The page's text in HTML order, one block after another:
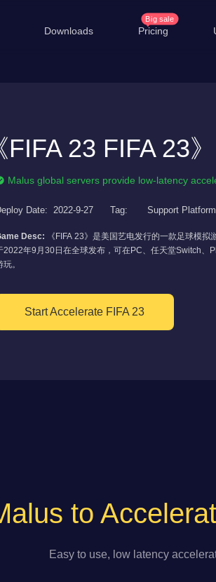
Downloads Pricing
Big sale
EDU
FIFA 23 FIFA 23
Malus global servers provide low-latency
Date: 2022-9-27 Tag: Support
Desc:
《FIFA 23》是美国艺电发行的一款足球模
2022年9月30日在全球发布，可在PC、任天堂Switch
玩。
Start Accelerate FIFA 23
to
Easy to use, low latency